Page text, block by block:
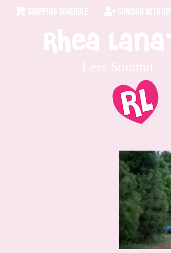
SHOPPING SCHEDULE CONSIGN WITH US!
Lees Summit